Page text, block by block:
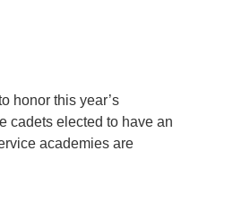
honor this year’s
cadets elected to have an
academies are